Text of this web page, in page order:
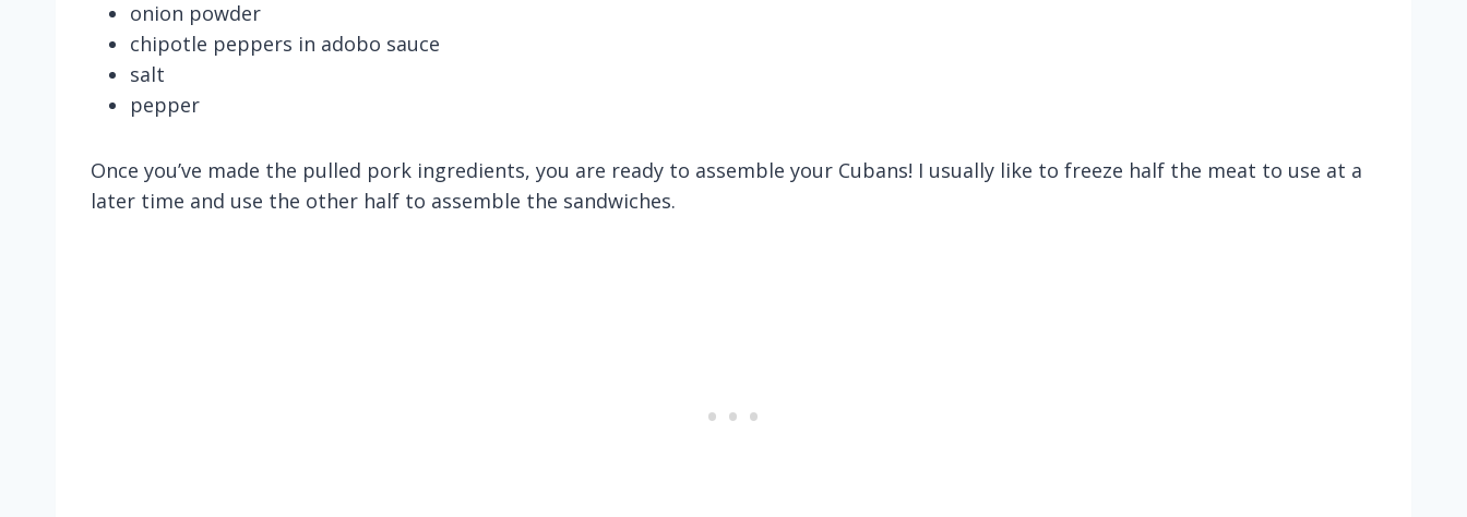
onion powder
chipotle peppers in adobo sauce
salt
pepper
Once you’ve made the pulled pork ingredients, you are ready to assemble your Cubans! I usually like to freeze half the meat to use at a
later time and use the other half to assemble the sandwiches.